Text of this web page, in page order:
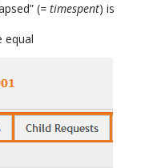
(= timespent) is
equal